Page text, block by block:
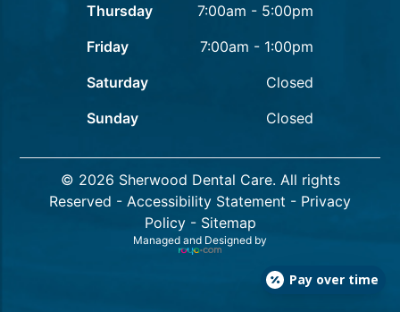
Thursday
7:00am - 5:00pm
Friday
7:00am - 1:00pm
Saturday
Closed
Sunday
Closed
© 2026 Sherwood Dental Care. All rights
Reserved - Accessibility Statement - Privacy
Policy- Sitemap
Managed and Designed by
Pay over time